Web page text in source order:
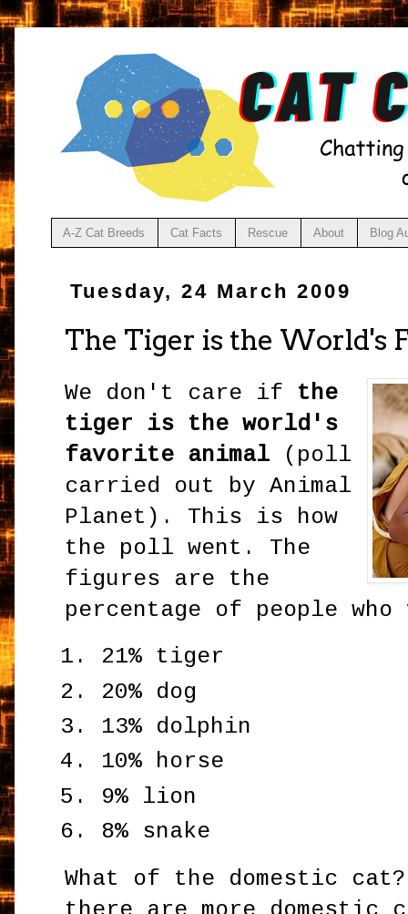
A-Z Cat Breeds Cat Facts Rescue About Blog
Tuesday, 24 March 2009
The Tiger is the World's
We don't care if the
tiger is the world's
favorite animal (poll
carried out by Animal
Planet). This is how
the poll went. The
figures are the
percentage of people who
21% tiger
20% dog
13% dolphin
10% horse
9% lion
8% snake
What of the domestic